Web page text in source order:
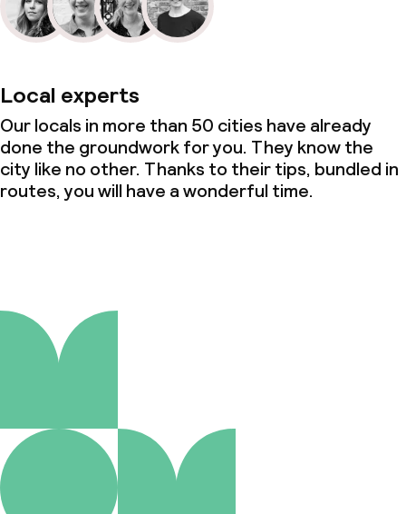
Local experts
Our locals in more than 50 cities have already
done the groundwork for you. They know the
city like no other. Thanks to their tips, bundled in
routes, you will have a wonderful time.